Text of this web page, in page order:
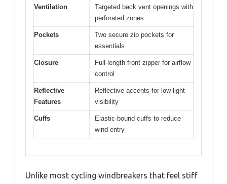
Ventilation
Targeted back vent openings with
perforated zones
Pockets
Two secure zip pockets for
essentials
Closure
Full-length front zipper for airflow
control
Reflective
Features
Reflective accents for low-light
visibility
Cuffs
Elastic-bound cuffs to reduce
wind entry
Unlike most cycling windbreakers that feel stiff